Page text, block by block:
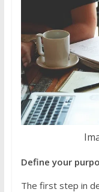
Define your
The first step in